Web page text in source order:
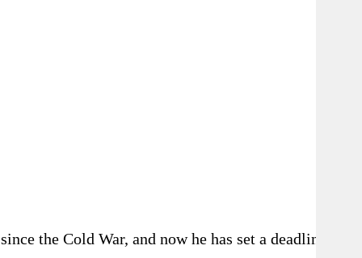
the Cold War, and now he has set a deadline for